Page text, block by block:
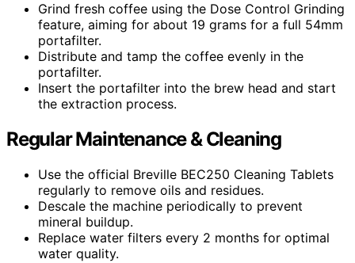
Grind fresh coffee using the Dose Control Grinding
feature, aiming for about 19 grams for a full 54mm
portafilter.
Distribute and tamp the coffee evenly in the
portafilter.
Insert the portafilter into the brew head and start
the extraction process.
Regular Maintenance & Cleaning
Use the official Breville BEC250 Cleaning Tablets
regularly to remove oils and residues.
Descale the machine periodically to prevent
mineral buildup.
Replace water filters every 2 months for optimal
water quality.